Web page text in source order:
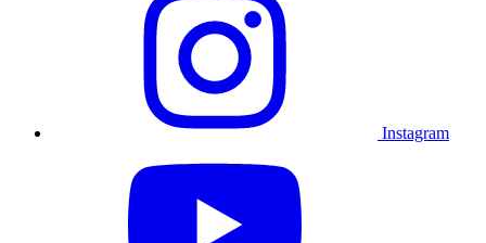
Instagram